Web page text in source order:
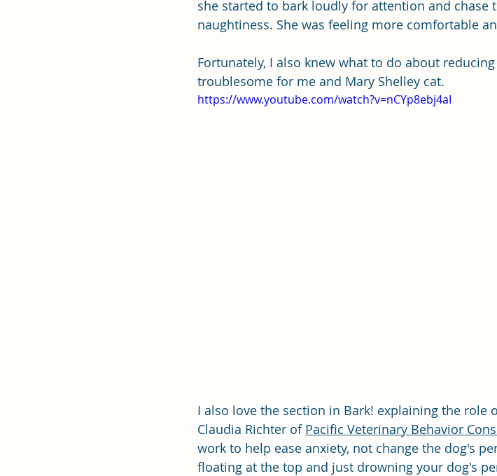
she started to bark loudly for attention and chase
naughtiness. She was feeling more comfortable
Fortunately, I also knew what to do about
troublesome for me and Mary Shelley cat.
https://www.youtube.com/watch?v=nCYp8ebj4aI
I also love the section in Bark! explaining the role
Claudia Richter of Pacific Veterinary Behavior
work to help ease anxiety, not change the dog's
floating at the top and just drowning your dog's